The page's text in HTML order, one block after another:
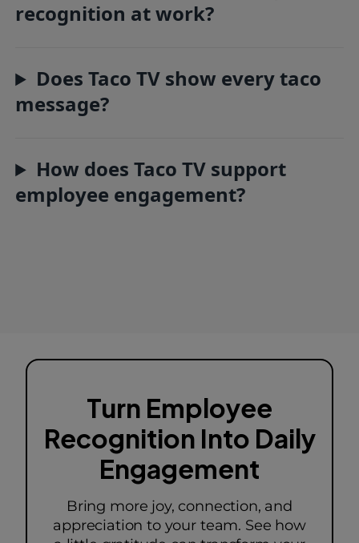
recognition at work?
Does Taco TV show every taco
message?
How does Taco TV support
employee engagement?
Turn Employee
Recognition Into Daily
Engagement
Bring more joy, connection, and
appreciation to your team. See how